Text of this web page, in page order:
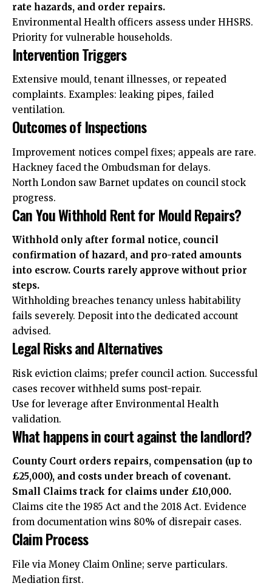
rate hazards, and order repairs.
Environmental Health officers assess under HHSRS.
Priority for vulnerable households.
Intervention Triggers
Extensive mould, tenant illnesses, or repeated
complaints. Examples: leaking pipes, failed
ventilation.
Outcomes of Inspections
Improvement notices compel fixes; appeals are rare.
Hackney faced the Ombudsman for delays.
North London saw Barnet updates on council stock
progress.
Can You Withhold Rent for Mould Repairs?
Withhold only after formal notice, council
confirmation of hazard, and pro-rated amounts
into escrow. Courts rarely approve without prior
steps.
Withholding breaches tenancy unless habitability
fails severely. Deposit into the dedicated account
advised.
Legal Risks and Alternatives
Risk eviction claims; prefer council action. Successful
cases recover withheld sums post-repair.
Use for leverage after Environmental Health
validation.
What happens in court against the landlord?
County Court orders repairs, compensation (up to
£25,000), and costs under breach of covenant.
Small Claims track for claims under £10,000.
Claims cite the 1985 Act and the 2018 Act. Evidence
from documentation wins 80% of disrepair cases.
Claim Process
File via Money Claim Online; serve particulars.
Mediation first.